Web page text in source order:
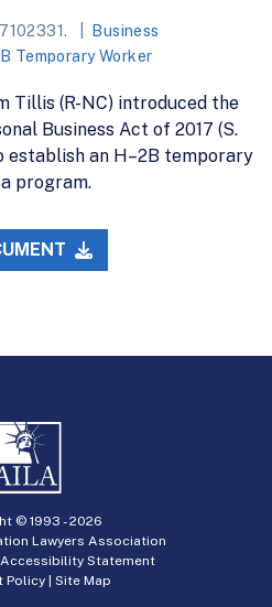
Business
Temporary Worker
Tillis (R-NC) introduced the
Business Act of 2017 (S.
establish an H–2B temporary
program.
© 1993 -2026
Lawyers Association
Accessibility Statement
Policy | Site Map